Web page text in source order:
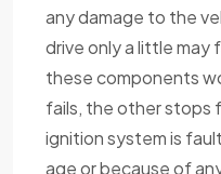
any damage to the
drive only a little may
these components
fails, the other stops
ignition system is
age or because of